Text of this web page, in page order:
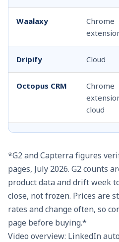
Waalaxy
Chrome
Dripify Cloud
Octopus CRM
Chrome
cloud
Linked Helper
Desktop
Dux-Soup
cloud)
Zopto
Cloud,
*G2 and Capterra figures
pages, July 2026. G2 counts
product data and drift week
close, not frozen. Prices are
rates and change often, so
page before buying.*
Video overview: LinkedIn